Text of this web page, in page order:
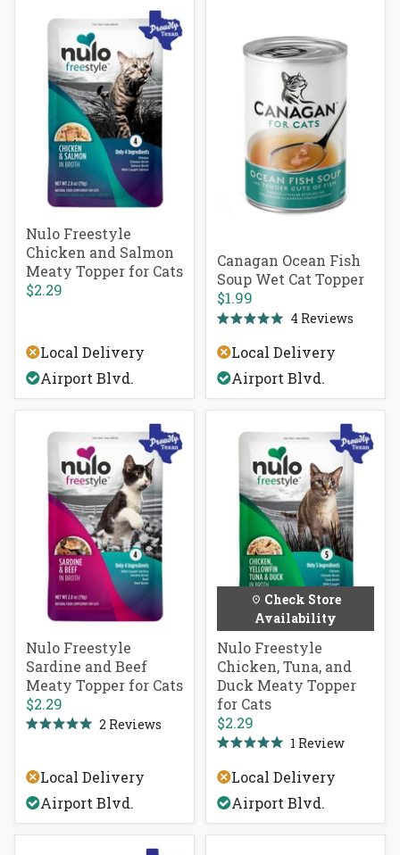
Nulo Freestyle
Chicken and Salmon
Meaty Topper for Cats
$2.29
Local Delivery
Airport Blvd.
Canagan Ocean Fish
Soup Wet Cat Topper
$1.99
5.0
out
of
5
4 Reviews
Local Delivery
Airport Blvd.
Nulo Freestyle
Sardine and Beef
Meaty Topper for Cats
$2.29
of
5
stars
2 Reviews
Local Delivery
Airport Blvd.
Check Store
Availability
Nulo Freestyle
Chicken, Tuna, and
Duck Meaty Topper
for Cats
$2.29
5.0
out
of
5
1 Review
Local Delivery
Airport Blvd.